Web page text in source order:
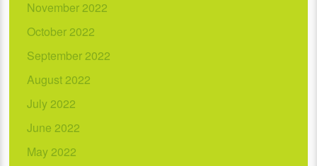
November 2022
October 2022
September 2022
August 2022
July 2022
June 2022
May 2022